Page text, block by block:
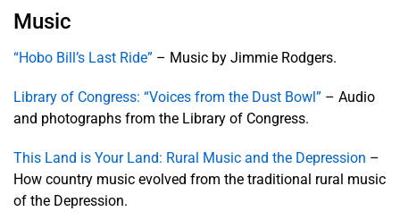
Videos:
Life in the
Depression
Research,
Photos &
Articles
&
Music
“Hobo Bill’s Last Ride” – Music by Jimmie Rodgers.
Library of Congress: “Voices from the Dust Bowl” – Audio
and photographs from the Library of Congress.
This Land is Your Land: Rural Music and the Depression –
How country music evolved from the traditional rural music
of the Depression.